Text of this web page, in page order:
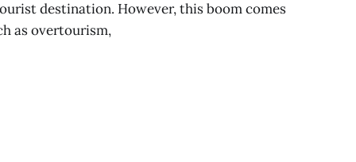
destination. However, this boom comes
as overtourism,